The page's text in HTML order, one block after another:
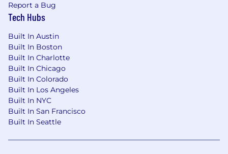
Report a Bug
Tech Hubs
Built In Austin
Built In Boston
Built In Charlotte
Built In Chicago
Built In Colorado
Built In Los Angeles
Built In NYC
Built In San Francisco
Built In Seattle